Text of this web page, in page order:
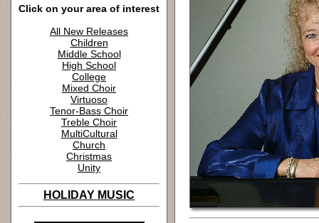
Click on your area of interest
All New Releases
Children
Middle School
High School
College
Mixed Choir
Virtuoso
Tenor-Bass Choir
Treble Choir
MultiCultural
Church
Christmas
Unity
HOLIDAY MUSIC